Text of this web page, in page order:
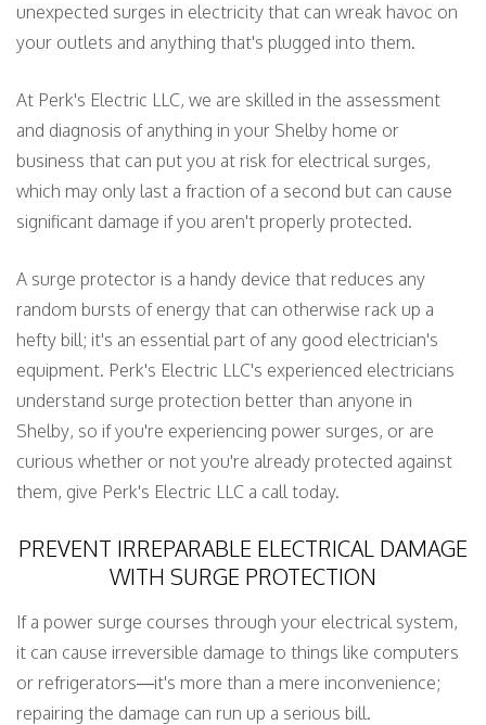
unexpected surges in electricity that can wreak havoc on
your outlets and anything that's plugged into them.
At Perk's Electric LLC, we are skilled in the assessment
and diagnosis of anything in your Shelby home or
business that can put you at risk for electrical surges,
which may only last a fraction of a second but can cause
significant damage if you aren't properly protected.
A surge protector is a handy device that reduces any
random bursts of energy that can otherwise rack up a
hefty bill; it's an essential part of any good electrician's
equipment. Perk's Electric LLC's experienced electricians
understand surge protection better than anyone in
Shelby, so if you're experiencing power surges, or are
curious whether or not you're already protected against
them, give Perk's Electric LLC a call today.
PREVENT IRREPARABLE ELECTRICAL DAMAGE
WITH SURGE PROTECTION
If a power surge courses through your electrical system,
it can cause irreversible damage to things like computers
or refrigerators—it's more than a mere inconvenience;
repairing the damage can run up a serious bill.